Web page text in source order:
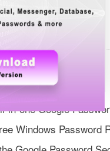
Articles
Tools
in-one Google
Windows Password